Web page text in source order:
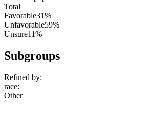
Total
Favorable31%
Unfavorable59%
Unsure11%
Subgroups
Refined by:
race:
Other